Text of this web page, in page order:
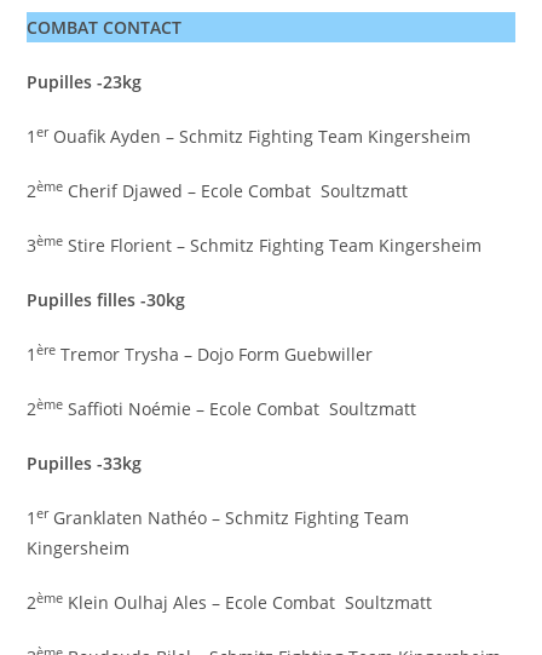
COMBAT CONTACT
Pupilles -23kg
1erOuafik Ayden – Schmitz Fighting Team Kingersheim
2ème Cherif Djawed – Ecole Combat Soultzmatt
3ème Stire Florient – Schmitz Fighting Team Kingersheim
Pupilles filles -30kg
1ère Tremor Trysha – Dojo Form Guebwiller
2ème Saffioti Noémie – Ecole Combat Soultzmatt
Pupilles -33kg
1erGranklaten Nathéo – Schmitz Fighting Team
Kingersheim
2ème Klein Oulhaj Ales – Ecole Combat Soultzmatt